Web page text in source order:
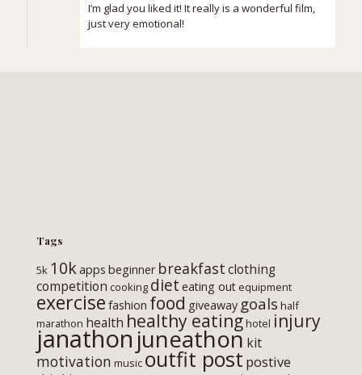
I’m glad you liked it! It really is a wonderful film,
just very emotional!
Tags
5k 10kapps beginner breakfastclothing
competition cooking diet eating out equipment
exercise fashion food giveaway goals half
marathon health healthy eatinghotel injury
janathon juneathon kit
motivation music outfit post postive